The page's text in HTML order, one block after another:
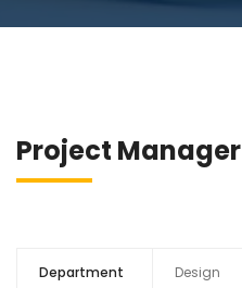
Project Manager
Department Design